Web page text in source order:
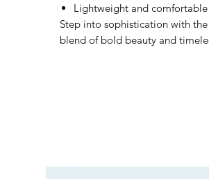
Lightweight and
Step into sophistication with the
blend of bold beauty and